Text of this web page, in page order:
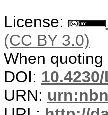
License:
(CC BY 3.0)
When
DOI:
URN: